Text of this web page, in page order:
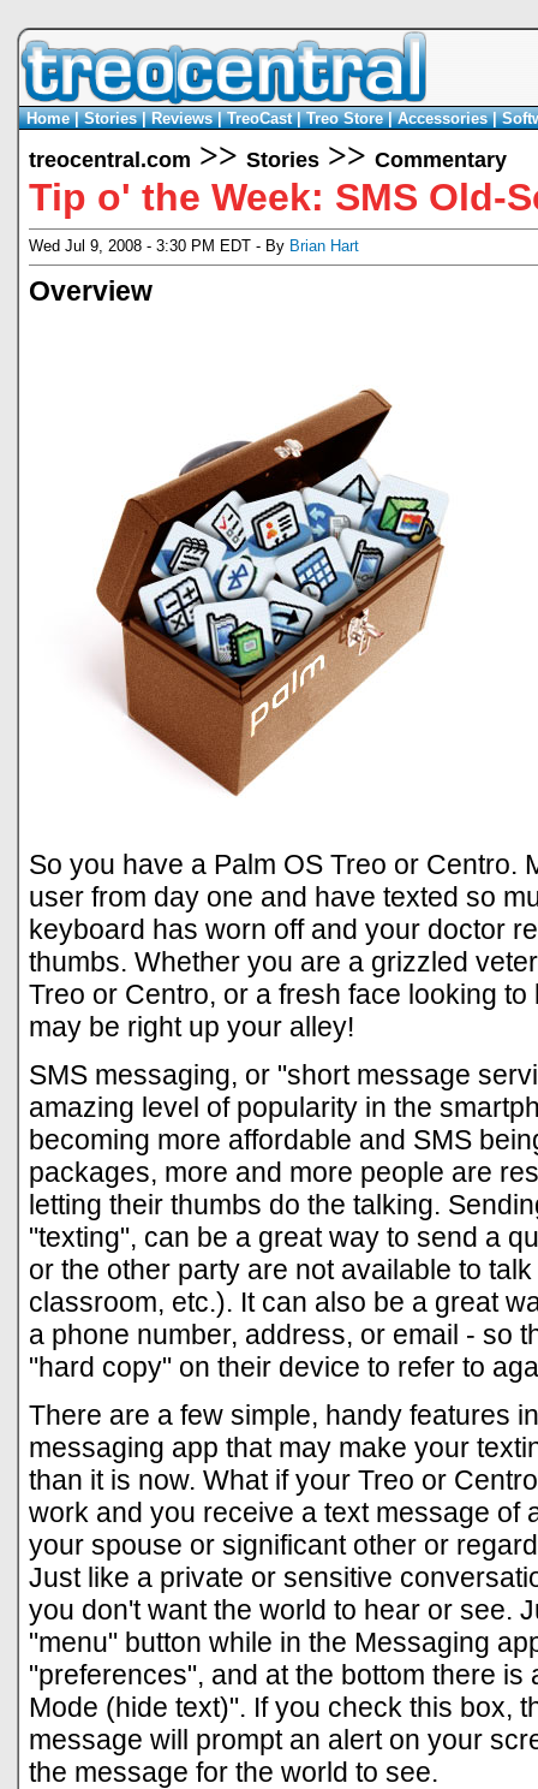
Home|Stories|Reviews|TreoCast|Treo Store|Accessories|
treocentral.com >> Stories >> Commentary
Tip o' the Week: SMS Old-
Wed Jul 9, 2008 - 3:30 PM EDT - By Brian Hart
Overview
So you have a Palm OS Treo or Centro.
user from day one and have texted so
keyboard has worn off and your doctor
thumbs. Whether you are a grizzled
Treo or Centro, or a fresh face looking
may be right up your alley!
SMS messaging, or "short message
amazing level of popularity in the
becoming more affordable and SMS
packages, more and more people are
letting their thumbs do the talking.
"texting", can be a great way to send a
or the other party are not available to
classroom, etc.). It can also be a great
a phone number, address, or email - so
"hard copy" on their device to refer to
There are a few simple, handy features
messaging app that may make your
than it is now. What if your Treo or
work and you receive a text message of
your spouse or significant other or
Just like a private or sensitive
you don't want the world to hear or see.
"menu" button while in the Messaging
"preferences", and at the bottom there
Mode (hide text)". If you check this box,
message will prompt an alert on your
the message for the world to see.